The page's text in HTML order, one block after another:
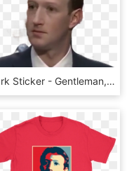
Mark Sticker - Gentleman, HD Png Download